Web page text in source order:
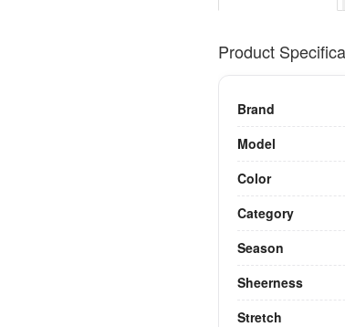
Product
Brand
Model
Color
Category
Season
Sheerness
Stretch